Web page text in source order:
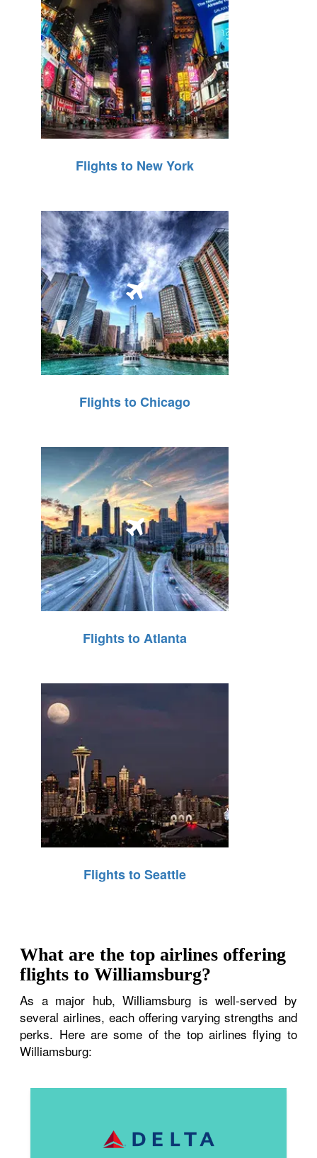
Flights to New York
Flights to Chicago
Flights to Atlanta
Flights to Seattle
What are the top airlines offering
flights to Williamsburg?
As a major hub, Williamsburg is well-served by
several airlines, each offering varying strengths and
perks. Here are some of the top airlines flying to
Williamsburg: